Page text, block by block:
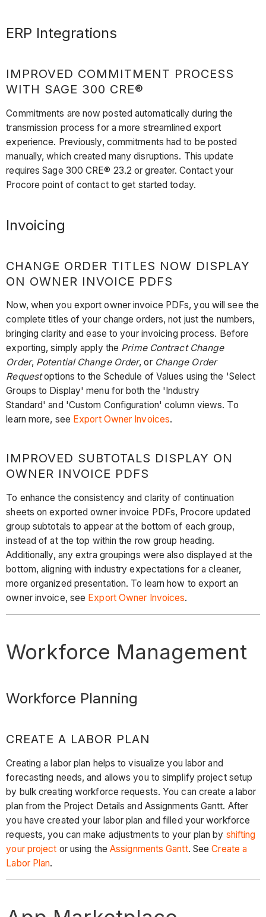
ERP Integrations
IMPROVED COMMITMENT PROCESS
WITH SAGE 300 CRE®
Commitments are now posted automatically during the
transmission process for a more streamlined export
experience. Previously, commitments had to be posted
manually, which created many disruptions. This update
requires Sage 300 CRE® 23.2 or greater. Contact your
Procore point of contact to get started today.
Invoicing
CHANGE ORDER TITLES NOW DISPLAY
ON OWNER INVOICE PDFS
Now, when you export owner invoice PDFs, you will see the
complete titles of your change orders, not just the numbers,
bringing clarity and ease to your invoicing process. Before
exporting, simply apply the Prime Contract Change
Order, Potential Change Order, or Change Order
Requestoptions to the Schedule of Values using the 'Select
Groups to Display' menu for both the 'Industry
Standard' and 'Custom Configuration' column views. To
learn more, see Export Owner Invoices.
IMPROVED SUBTOTALS DISPLAY ON
OWNER INVOICE PDFS
To enhance the consistency and clarity of continuation
sheets on exported owner invoice PDFs, Procore updated
group subtotals to appear at the bottom of each group,
instead of at the top within the row group heading.
Additionally, any extra groupings were also displayed at the
bottom, aligning with industry expectations for a cleaner,
more organized presentation. To learn how to export an
owner invoice, see Export Owner Invoices.
Workforce Management
Workforce Planning
CREATE A LABOR PLAN
Creating a labor plan helps to visualize you labor and
forecasting needs, and allows you to simplify project setup
by bulk creating workforce requests. You can create a labor
plan from the Project Details and Assignments Gantt. After
you have created your labor plan and filled your workforce
requests, you can make adjustments to your plan by shifting
your project or using the Assignments Gantt. SeeCreate a
Labor Plan.